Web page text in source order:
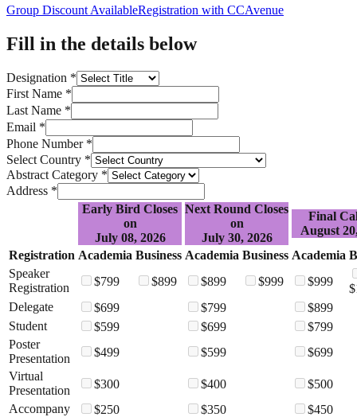
Group Discount AvailableRegistration with CCAvenue
Fill in the details below
Designation *
First Name *
Last Name *
Email *
Phone Number *
Select Country *
Abstract Category *
Address *
Early Bird Closes
on
July 08, 2026
Next Round Closes
on
July 30, 2026
Final
August
Registration Academia Business Academia Business Academia
Speaker
Registration
$799 $899 $899 $999 $999
$
Delegate
$699 $799 $899
Student
$599 $699 $799
Poster
Presentation
$499 $599 $699
Virtual
Presentation
$300 $400 $500
Accompany
$250 $350 $450